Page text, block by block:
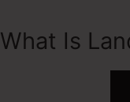
What Is